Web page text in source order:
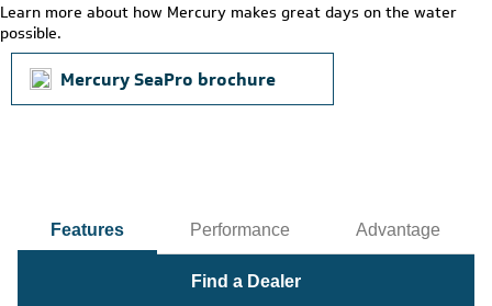
Learn more about how Mercury makes great days on the water
possible.
Mercury SeaPro brochure
Features Performance Advantage
Find a Dealer